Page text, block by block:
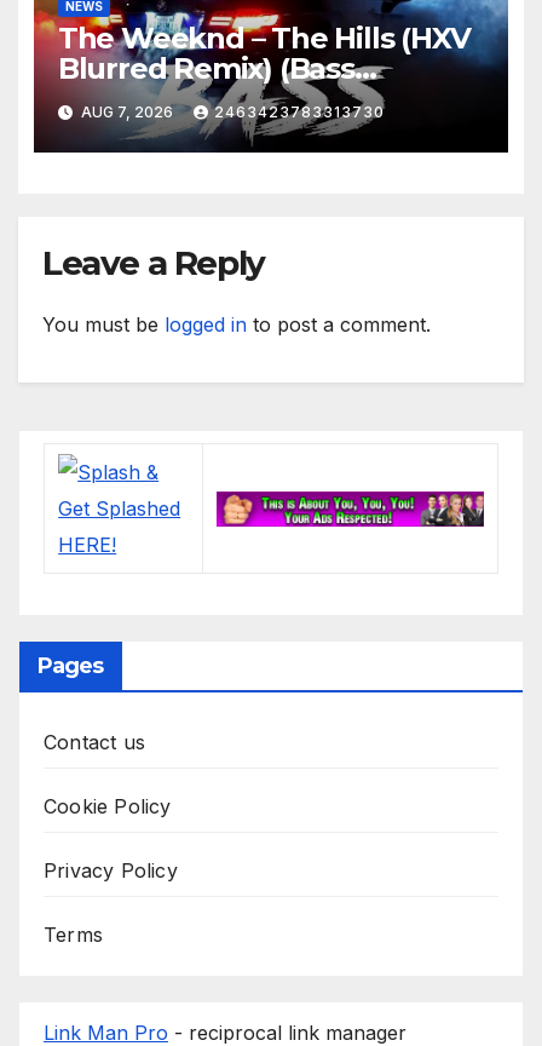
NEWS
The Weeknd – The Hills (HXV
Blurred Remix) (Bass
Boosted)
AUG 7, 2026 2463423783313730
Leave a Reply
You must be logged in to post a comment.
Pages
Contact us
Cookie Policy
Privacy Policy
Terms
Link Man Pro - reciprocal link manager